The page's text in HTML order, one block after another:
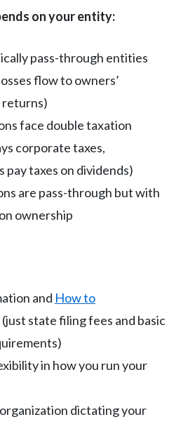
on your entity:
pass-through entities
flow to owners’
returns)
face double taxation
corporate taxes,
pay taxes on dividends)
are pass-through but with
ownership
and How to
state filing fees and basic
in how you run your
dictating your